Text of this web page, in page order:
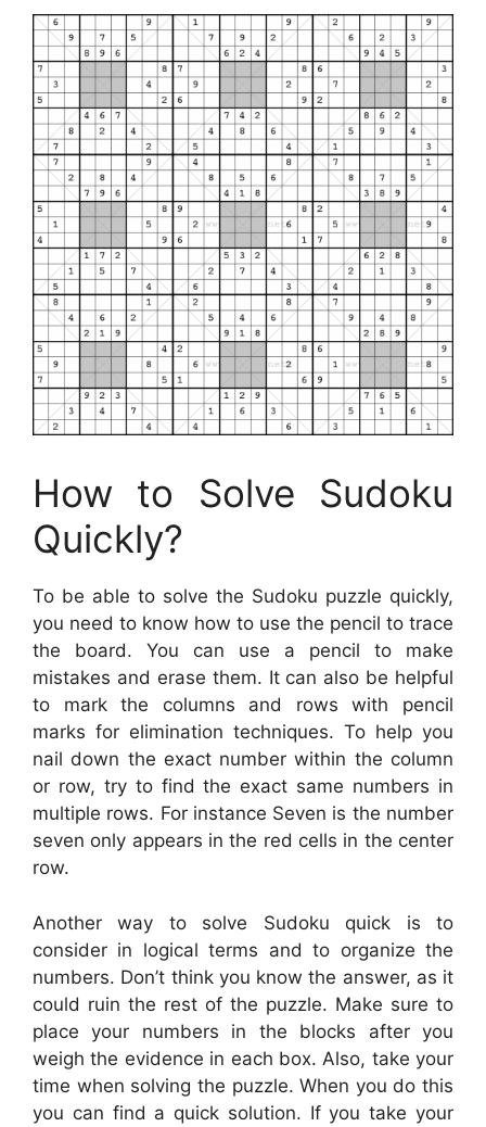
How to Solve Sudoku
Quickly?
To be able to solve the Sudoku puzzle quickly,
you need to know how to use the pencil to trace
the board. You can use a pencil to make
mistakes and erase them. It can also be helpful
to mark the columns and rows with pencil
marks for elimination techniques. To help you
nail down the exact number within the column
or row, try to find the exact same numbers in
multiple rows. For instance Seven is the number
seven only appears in the red cells in the center
row.
Another way to solve Sudoku quick is to
consider in logical terms and to organize the
numbers. Don’t think you know the answer, as it
could ruin the rest of the puzzle. Make sure to
place your numbers in the blocks after you
weigh the evidence in each box. Also, take your
time when solving the puzzle. When you do this
you can find a quick solution. If you take your